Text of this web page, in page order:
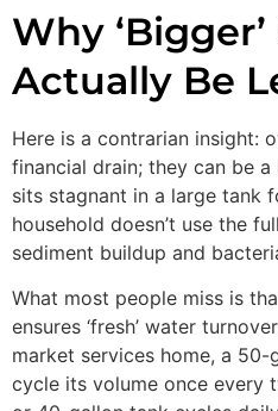
Why ‘Bigger’
Actually Be
Here is a contrarian insight:
financial drain; they can be
sits stagnant in a large tank
household doesn’t use the
sediment buildup and
What most people miss is
ensures ‘fresh’ water
market services home, a
cycle its volume once every